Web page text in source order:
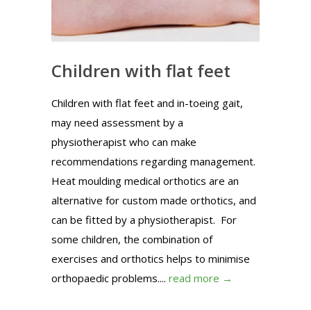
Children with flat feet
Children with flat feet and in-toeing gait,
may need assessment by a
physiotherapist who can make
recommendations regarding management.
Heat moulding medical orthotics are an
alternative for custom made orthotics, and
can be fitted by a physiotherapist. For
some children, the combination of
exercises and orthotics helps to minimise
orthopaedic problems.... read more →